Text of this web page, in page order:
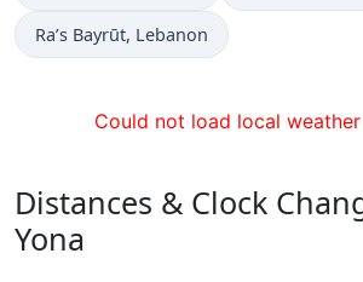
Time now in
Ra’s Bayrūt, Lebanon
Could not load local
Distances & Clock
Yona